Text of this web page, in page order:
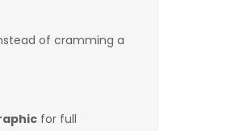
of cramming a
for full